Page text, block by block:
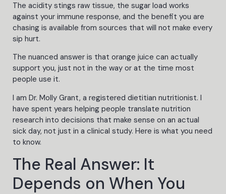
The acidity stings raw tissue, the sugar load works
against your immune response, and the benefit you are
chasing is available from sources that will not make every
sip hurt.
The nuanced answer is that orange juice can actually
support you, just not in the way or at the time most
people use it.
I am Dr. Molly Grant, a registered dietitian nutritionist. I
have spent years helping people translate nutrition
research into decisions that make sense on an actual
sick day, not just in a clinical study. Here is what you need
to know.
The Real Answer: It
Depends on When You